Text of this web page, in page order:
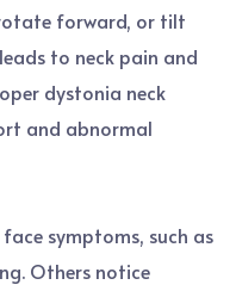
forward, or tilt
to neck pain and
dystonia neck
and abnormal
symptoms, such as
Others notice